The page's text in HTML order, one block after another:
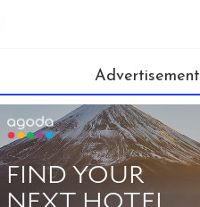
Advertisement